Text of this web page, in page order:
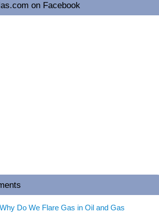
on Facebook
Why Do We Flare Gas in Oil and Gas